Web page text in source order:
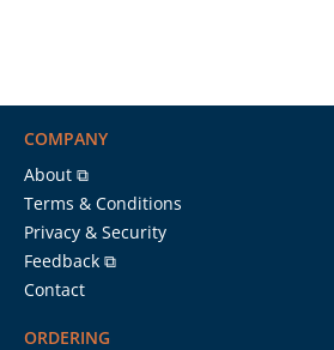
COMPANY
About ⧉
Terms & Conditions
Privacy & Security
Feedback ⧉
Contact
ORDERING